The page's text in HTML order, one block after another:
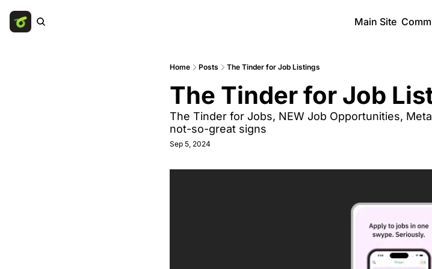
Main Site
Home Posts The Tinder for Job Listings
The Tinder for Job
The Tinder for Jobs, NEW Job Opportunities,
not-so-great signs
Sep 5, 2024